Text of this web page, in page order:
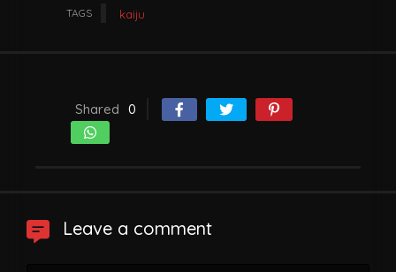
TAGS kaiju
Shared 0
Leave a comment